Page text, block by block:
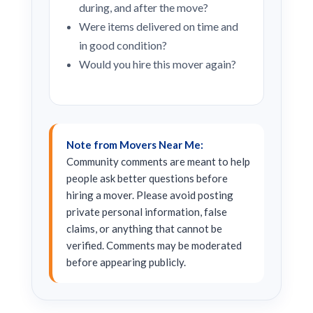
during, and after the move?
Were items delivered on time and
in good condition?
Would you hire this mover again?
Note from Movers Near Me:
Community comments are meant to help
people ask better questions before
hiring a mover. Please avoid posting
private personal information, false
claims, or anything that cannot be
verified. Comments may be moderated
before appearing publicly.